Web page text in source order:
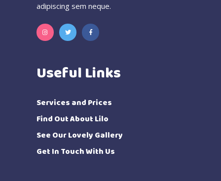
adipiscing sem neque.
Useful Links
Services and Prices
Find Out About Lilo
See Our Lovely Gallery
Get In Touch With Us